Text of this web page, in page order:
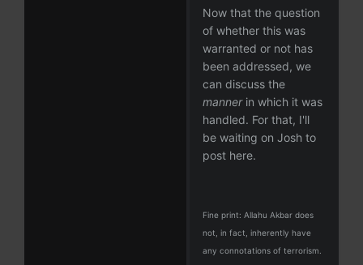
Now that the question
of whether this was
warranted or not has
been addressed, we
can discuss the
mannerin which it was
handled. For that, I'll
be waiting on Josh to
post here.
Fine print: Allahu Akbar does
not, in fact, inherently have
any connotations of terrorism.